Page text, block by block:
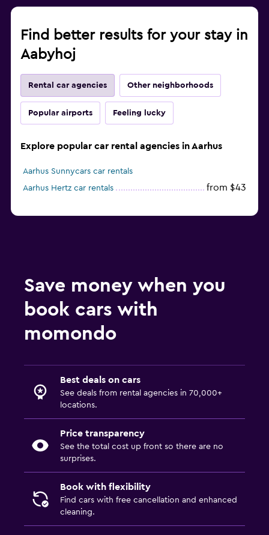
Find better results for your stay in
Aabyhoj
Rental car agencies Other neighborhoods
Popular airports Feeling lucky
Explore popular car rental agencies in Aarhus
Aarhus Sunnycars car rentals
Aarhus Hertz car rentals
from $43
Save money when you
book cars with
momondo
Best deals on cars
See deals from rental agencies in 70,000+
locations.
Price transparency
See the total cost up front so there are no
surprises.
Book with flexibility
Find cars with free cancellation and enhanced
cleaning.